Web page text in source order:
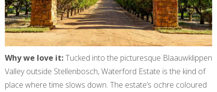
Why we love it:Tucked into the picturesque Blaauwklippen
Valley outside Stellenbosch, Waterford Estate is the kind of
place where time slows down. The estate’s ochre coloured